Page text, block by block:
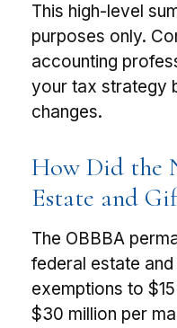
This high-level
purposes only.
accounting
your tax strategy
changes.
How Did the
Estate and
The OBBBA
federal estate
exemptions to
$30 million per